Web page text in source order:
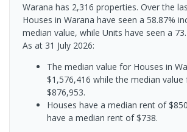
Warana has 2,316 properties. Over the
Houses in Warana have seen a 58.87%
median value, while Units have seen a
As at 31 July 2026:
The median value for Houses in
$1,576,416 while the median value
$876,953.
Houses have a median rent of
have a median rent of $738.